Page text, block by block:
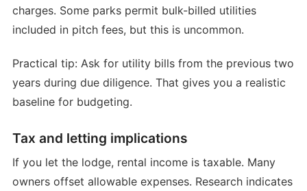
charges. Some parks permit bulk-billed utilities
included in pitch fees, but this is uncommon.
Practical tip: Ask for utility bills from the previous two
years during due diligence. That gives you a realistic
baseline for budgeting.
Tax and letting implications
If you let the lodge, rental income is taxable. Many
owners offset allowable expenses. Research indicates